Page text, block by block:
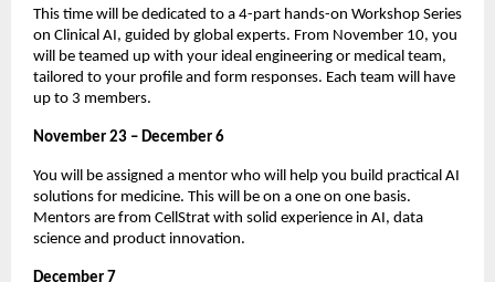
This time will be dedicated to a 4-part hands-on Workshop Series
on Clinical AI, guided by global experts. From November 10, you
will be teamed up with your ideal engineering or medical team,
tailored to your profile and form responses. Each team will have
up to 3 members.
November 23 – December 6
You will be assigned a mentor who will help you build practical AI
solutions for medicine. This will be on a one on one basis.
Mentors are from CellStrat with solid experience in AI, data
science and product innovation.
December 7